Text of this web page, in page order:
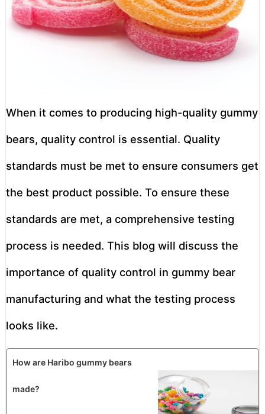
When it comes to producing high-quality gummy
bears, quality control is essential. Quality
standards must be met to ensure consumers get
the best product possible. To ensure these
standards are met, a comprehensive testing
process is needed. This blog will discuss the
importance of quality control in gummy bear
manufacturing and what the testing process
looks like.
How are Haribo gummy bears
made?